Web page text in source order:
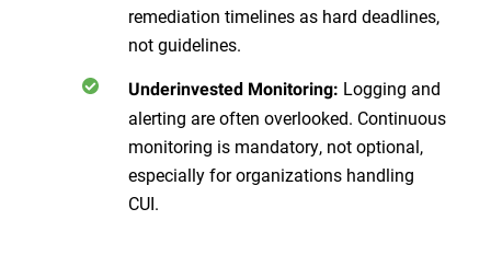
remediation timelines as hard deadlines,
not guidelines.
Underinvested Monitoring: Logging and
alerting are often overlooked. Continuous
monitoring is mandatory, not optional,
especially for organizations handling
CUI.